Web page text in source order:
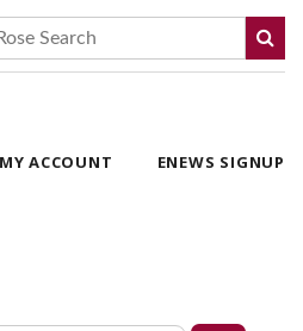
MY ACCOUNT ENEWS SIGNUP